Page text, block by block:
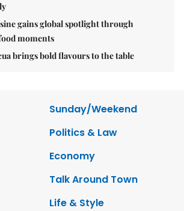
gains global spotlight through
moments
brings bold flavours to the table
Sunday/Weekend
Politics & Law
Economy
Talk Around Town
Life & Style